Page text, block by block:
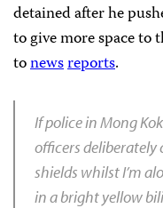
detained after he
to give more space
tonewsreports.
If police in Mong
officers
shields whilst I’m
in a bright yellow